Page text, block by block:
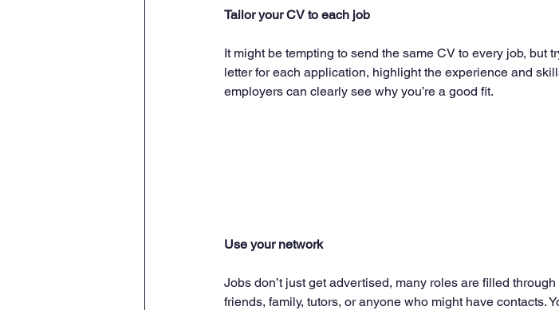
Tailor your CV to each job
It might be tempting to send the same CV to every job, but
letter for each application, highlight the experience and
employers can clearly see why you’re a good fit.
Use your network
Jobs don’t just get advertised, many roles are filled
friends, family, tutors, or anyone who might have contacts.